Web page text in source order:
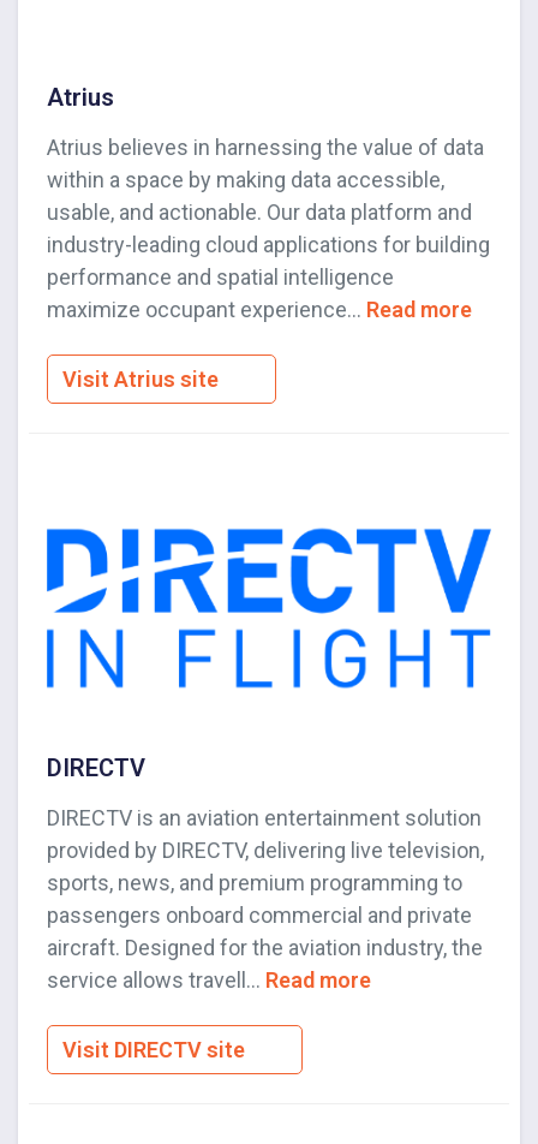
Atrius
Atrius believes in harnessing the value of data
within a space by making data accessible,
usable, and actionable. Our data platform and
industry-leading cloud applications for building
performance and spatial intelligence
maximize occupant experience... Read more
Visit Atrius site
DIRECTV
DIRECTV is an aviation entertainment solution
provided by DIRECTV, delivering live television,
sports, news, and premium programming to
passengers onboard commercial and private
aircraft. Designed for the aviation industry, the
service allows travell... Read more
Visit DIRECTV site